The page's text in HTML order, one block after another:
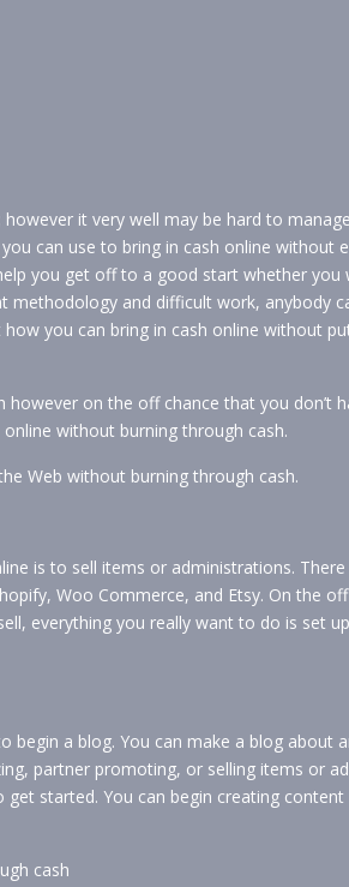
it very well may be hard to
can use to bring in cash online without
you get off to a good start whether
and difficult work, anybody
you can bring in cash online without
on the off chance that you don’t
without burning through cash.
Web without burning through cash.
is to sell items or administrations.
Woo Commerce, and Etsy. On the
everything you really want to do is set
begin a blog. You can make a blog about
partner promoting, or selling items or
started. You can begin creating
cash